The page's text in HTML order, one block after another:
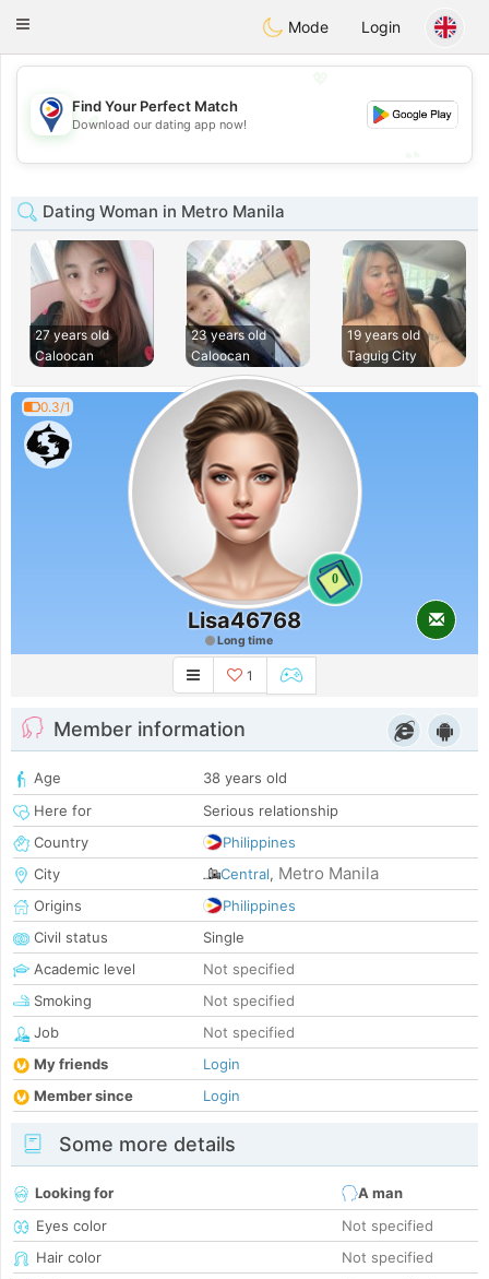
Philippines Chat
Toggle
Mode Login
💖
💕
Find Your Perfect Match
Download our dating app now!
Dating Woman in Metro Manila
27 years old
Caloocan
23 years old
Caloocan
19 years old
Taguig City
0.3/1
0
Lisa46768
Long time
1
Member information
Age
38 years old
Here for
Serious relationship
Country
Philippines
City
Central, Metro Manila
Origins
Philippines
Civil status
Single
Academic level
Not specified
Smoking
Not specified
Job
Not specified
My friends
Login
Member since
Login
Some more details
Looking for
A man
Eyes color
Not specified
Hair color
Not specified